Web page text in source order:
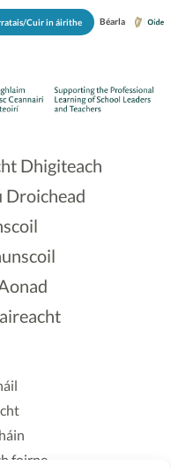
Cuir in áirithe Béarla
Dhigiteach
Droichead
foirne